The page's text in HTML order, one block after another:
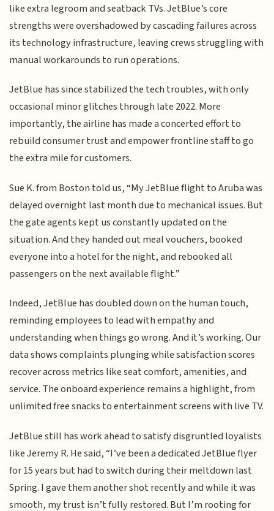
like extra legroom and seatback TVs. JetBlue’s core
strengths were overshadowed by cascading failures across
its technology infrastructure, leaving crews struggling with
manual workarounds to run operations.
JetBlue has since stabilized the tech troubles, with only
occasional minor glitches through late 2022. More
importantly, the airline has made a concerted effort to
rebuild consumer trust and empower frontline staff to go
the extra mile for customers.
Sue K. from Boston told us, “My JetBlue flight to Aruba was
delayed overnight last month due to mechanical issues. But
the gate agents kept us constantly updated on the
situation. And they handed out meal vouchers, booked
everyone into a hotel for the night, and rebooked all
passengers on the next available flight.”
Indeed, JetBlue has doubled down on the human touch,
reminding employees to lead with empathy and
understanding when things go wrong. And it’s working. Our
data shows complaints plunging while satisfaction scores
recover across metrics like seat comfort, amenities, and
service. The onboard experience remains a highlight, from
unlimited free snacks to entertainment screens with live TV.
JetBlue still has work ahead to satisfy disgruntled loyalists
like Jeremy R. He said, “I’ve been a dedicated JetBlue flyer
for 15 years but had to switch during their meltdown last
Spring. I gave them another shot recently and while it was
smooth, my trust isn’t fully restored. But I’m rooting for